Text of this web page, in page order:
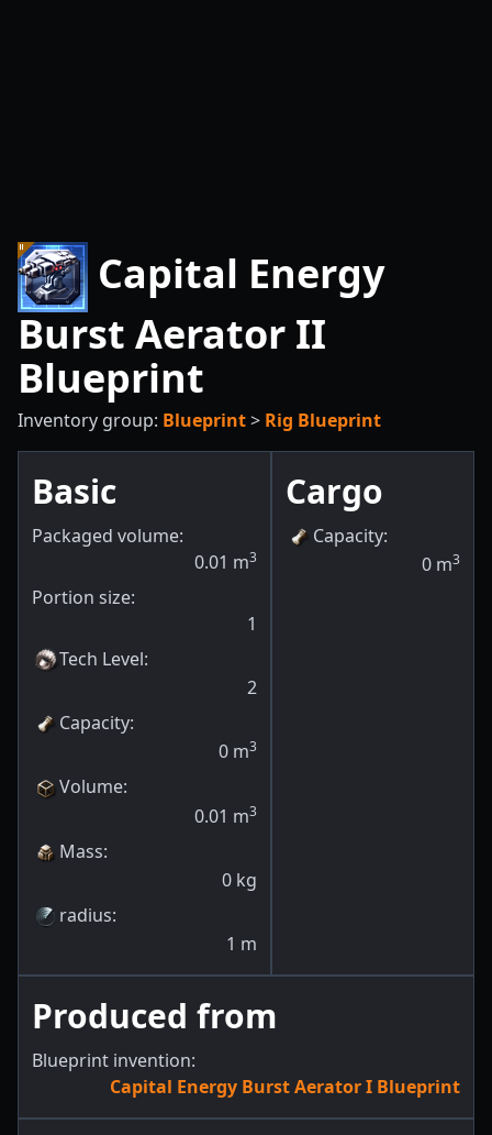
Capital Energy
Burst Aerator II
Blueprint
Inventory group: Blueprint> Rig Blueprint
Basic
Packaged volume:
0.01 m3
Portion size:
1
Tech Level:
2
Capacity:
0 m3
Volume:
0.01 m3
Mass:
0 kg
radius:
1 m
Cargo
Capacity:
0 m3
Produced from
Blueprint invention:
Capital Energy Burst Aerator I Blueprint